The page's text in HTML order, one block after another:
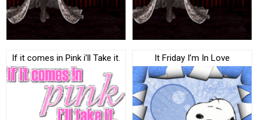
If it comes in Pink i’ll Take it. It Friday I’m In Love